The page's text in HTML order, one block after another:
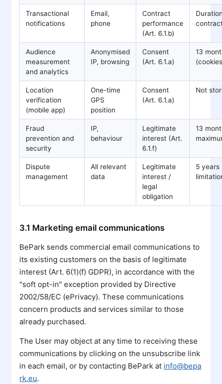
Transactional
notifications
Email,
phone
Contract
performance
(Art. 6.1.b)
Audience
measurement
and analytics
Anonymised
IP, browsing
Consent
(Art. 6.1.a)
13
Location
verification
(mobile app)
One-time
GPS
position
Consent
(Art. 6.1.a)
Not
Fraud
prevention and
security
IP,
behaviour
Legitimate
interest (Art.
6.1.f)
13
Dispute
management
All relevant
data
Legitimate
interest /
legal
obligation
5 years
3.1 Marketing email communications
BePark sends commercial email communications to
its existing customers on the basis of legitimate
interest (Art. 6(1)(f) GDPR), in accordance with the
"soft opt-in" exception provided by Directive
2002/58/EC (ePrivacy). These communications
concern products and services similar to those
already purchased.
The User may object at any time to receiving these
communications by clicking on the unsubscribe link
in each email, or by contacting BePark at info@bepa
rk.eu.